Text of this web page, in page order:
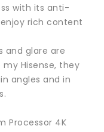
with its anti-
rich content
and glare are
Hisense, they
angles and in
Processor 4K